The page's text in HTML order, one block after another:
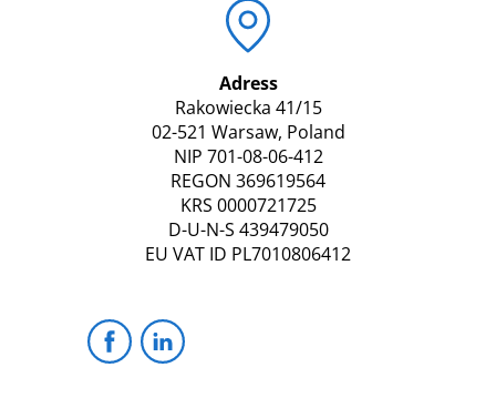
Adress
Rakowiecka 41/15
02-521 Warsaw, Poland
NIP 701-08-06-412
REGON 369619564
KRS 0000721725
D-U-N-S 439479050
EU VAT ID PL7010806412